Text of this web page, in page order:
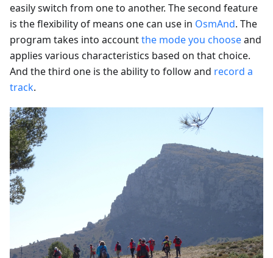
easily switch from one to another. The second feature
is the flexibility of means one can use in OsmAnd. The
program takes into accountthe mode you chooseand
applies various characteristics based on that choice.
And the third one is the ability to follow and record a
track.